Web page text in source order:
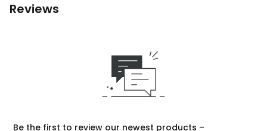
Reviews
Be the first to review our newest products –